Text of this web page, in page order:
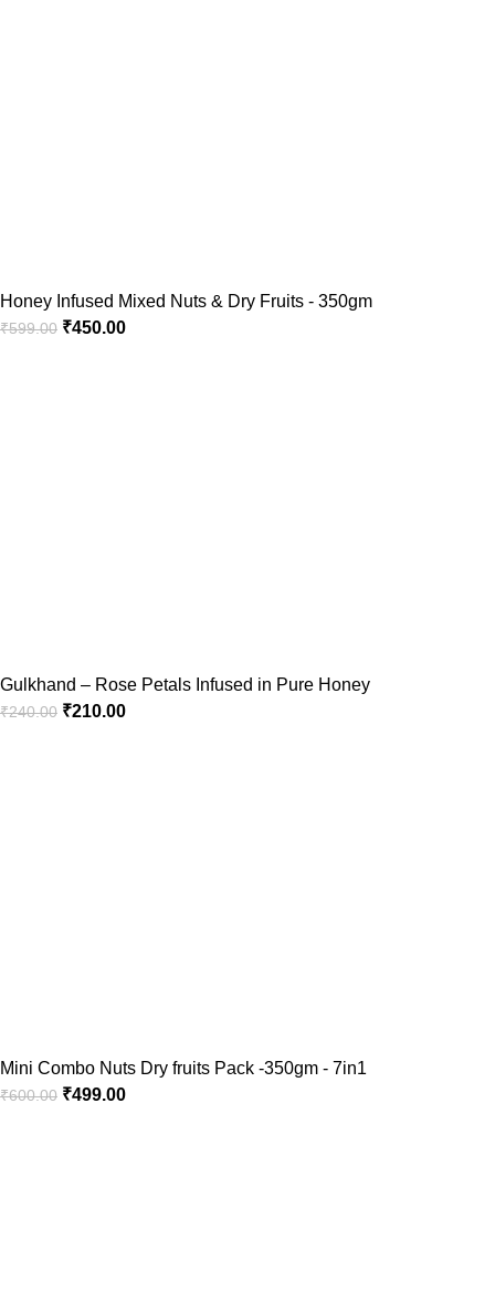
Honey Infused Mixed Nuts & Dry Fruits - 350gm
₹599.00 ₹450.00
Gulkhand – Rose Petals Infused in Pure Honey
₹240.00 ₹210.00
Mini Combo Nuts Dry fruits Pack -350gm - 7in1
₹600.00 ₹499.00